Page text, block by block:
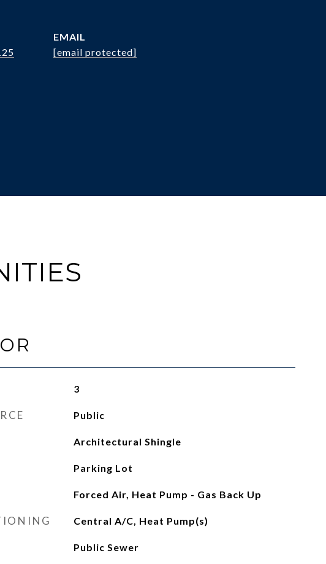
EMAIL
[email protected]
3
Public
Architectural Shingle
Parking Lot
Forced Air, Heat Pump - Gas Back Up
Central A/C, Heat Pump(s)
Public Sewer